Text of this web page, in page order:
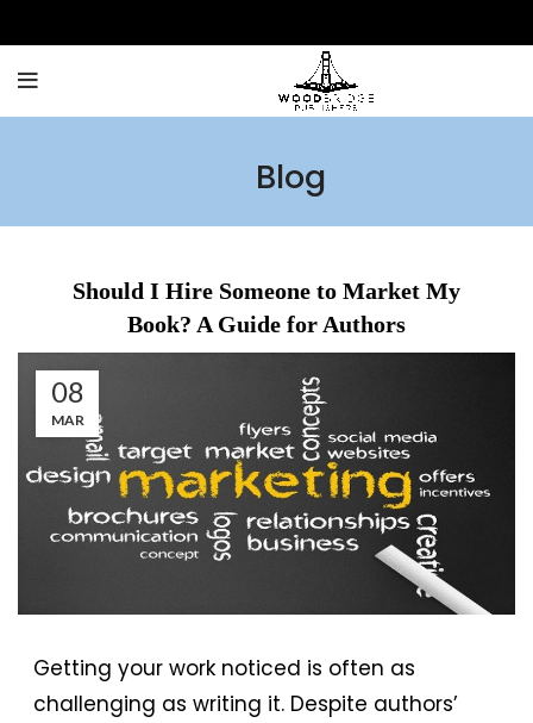
Blog
Should I Hire Someone to Market My
Book? A Guide for Authors
08
MAR
Getting your work noticed is often as
challenging as writing it. Despite authors’